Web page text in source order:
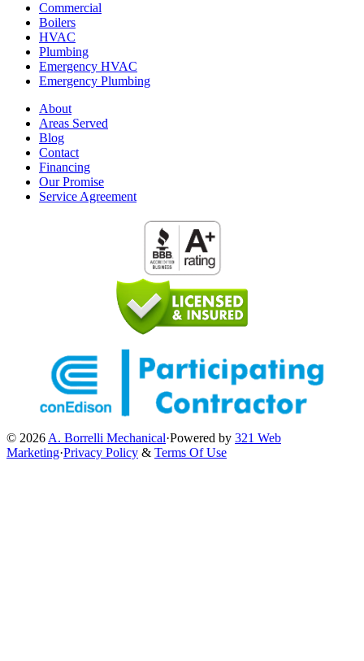
Commercial
Boilers
HVAC
Plumbing
Emergency HVAC
Emergency Plumbing
About
Areas Served
Blog
Contact
Financing
Our Promise
Service Agreement
© 2026 A. Borrelli Mechanical·Powered by 321 Web
Marketing·Privacy Policy & Terms Of Use